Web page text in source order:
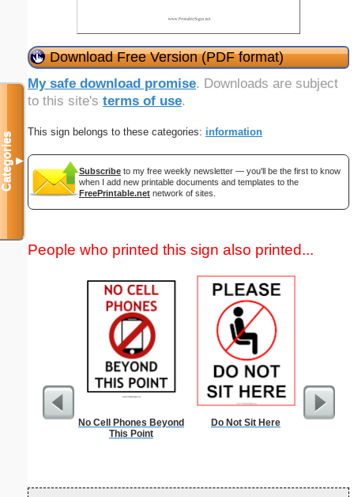
Download Free Version (PDF format)
My safe download promise. Downloads are subject
to this site's terms of use.
This sign belongs to these categories: information
Subscribe to my free weekly newsletter — you'll be the first to know
when I add new printable documents and templates to the
FreePrintable.net network of sites.
People who printed this sign also printed...
No Cell Phones Beyond
This Point
Do Not Sit Here
Categories▼